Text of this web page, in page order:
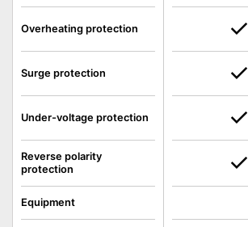
Overheating protection
Surge protection
Under-voltage protection
Reverse polarity
protection
Equipment